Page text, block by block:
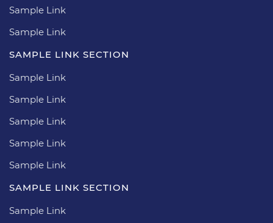
Sample Link
Sample Link
SAMPLE LINK SECTION
Sample Link
Sample Link
Sample Link
Sample Link
Sample Link
SAMPLE LINK SECTION
Sample Link